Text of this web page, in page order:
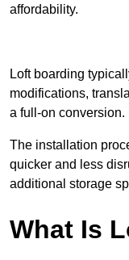
affordability.
Loft boarding
modifications,
a full-on conversion.
The installation
quicker and less
additional storage
What Is